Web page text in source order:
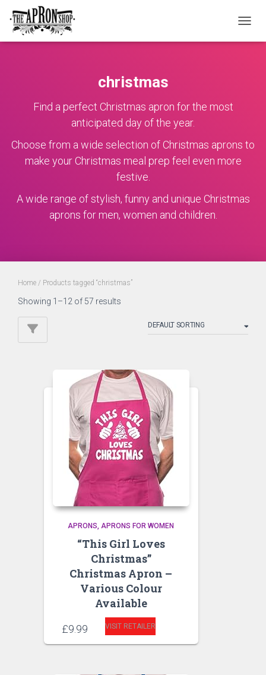
christmas
Find a perfect Christmas apron for the most
anticipated day of the year.
Choose from a wide selection of Christmas aprons to
make your Christmas meal prep feel even more
festive.
A wide range of stylish, funny and unique Christmas
aprons for men, women and children.
Home / Products tagged “christmas”
Showing 1–12 of 57 results
APRONS APRONS FOR WOMEN
“This Girl Loves
Christmas”
Christmas Apron –
Various Colour
Available
£9.99 VISIT RETAILER